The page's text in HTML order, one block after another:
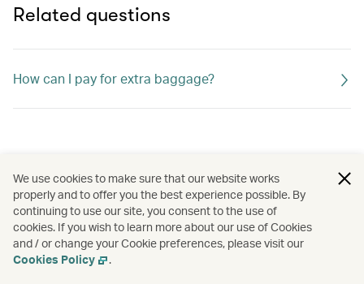
Related questions
How can I pay for extra baggage?
We use cookies to make sure that our website works
properly and to offer you the best experience possible. By
continuing to use our site, you consent to the use of
cookies. If you wish to learn more about our use of Cookies
and / or change your Cookie preferences, please visit our
Cookies Policy
.